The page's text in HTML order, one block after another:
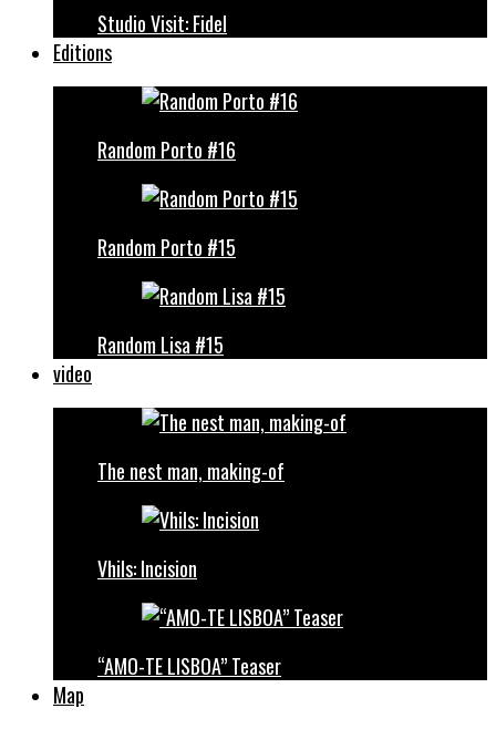
Studio Visit: Fidel
Editions
Random Porto #16
Random Porto #15
Random Lisa #15
video
The nest man, making-of
Vhils: Incision
“AMO-TE LISBOA” Teaser
Map